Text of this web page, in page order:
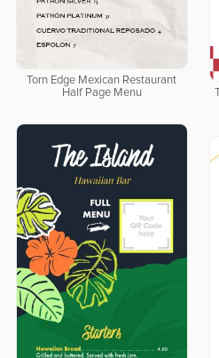
Torn Edge Mexican Restaurant
Half Page Menu